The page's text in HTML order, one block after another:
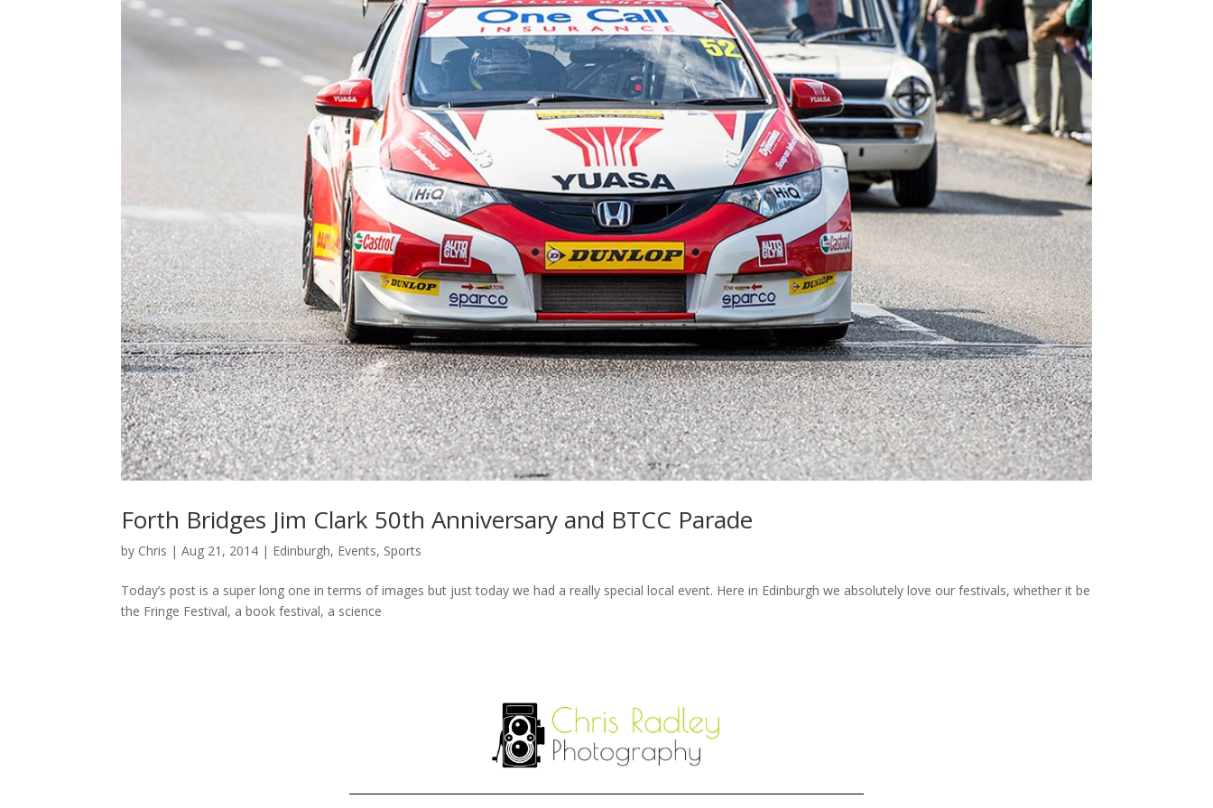
Forth Bridges Jim Clark 50th Anniversary and BTCC Parade
by Chris |Aug 21, 2014 | Edinburgh, Events, Sports
Today’s post is a super long one in terms of images but just today we had a really special local event. Here in Edinburgh we absolutely love our festivals, whether it be
the Fringe Festival, a book festival, a science